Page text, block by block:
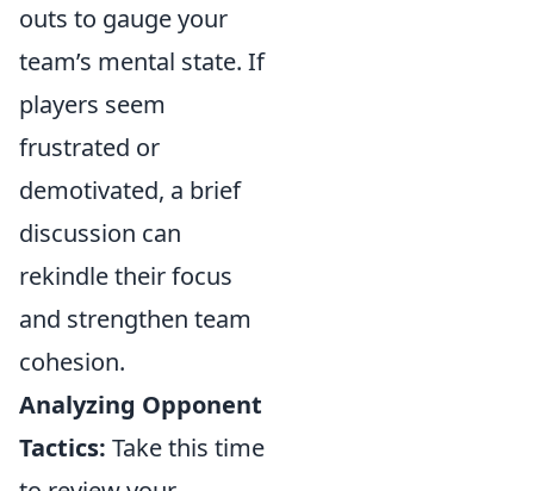
outs to gauge your
team’s mental state. If
players seem
frustrated or
demotivated, a brief
discussion can
rekindle their focus
and strengthen team
cohesion.
Analyzing Opponent
Tactics: Take this time